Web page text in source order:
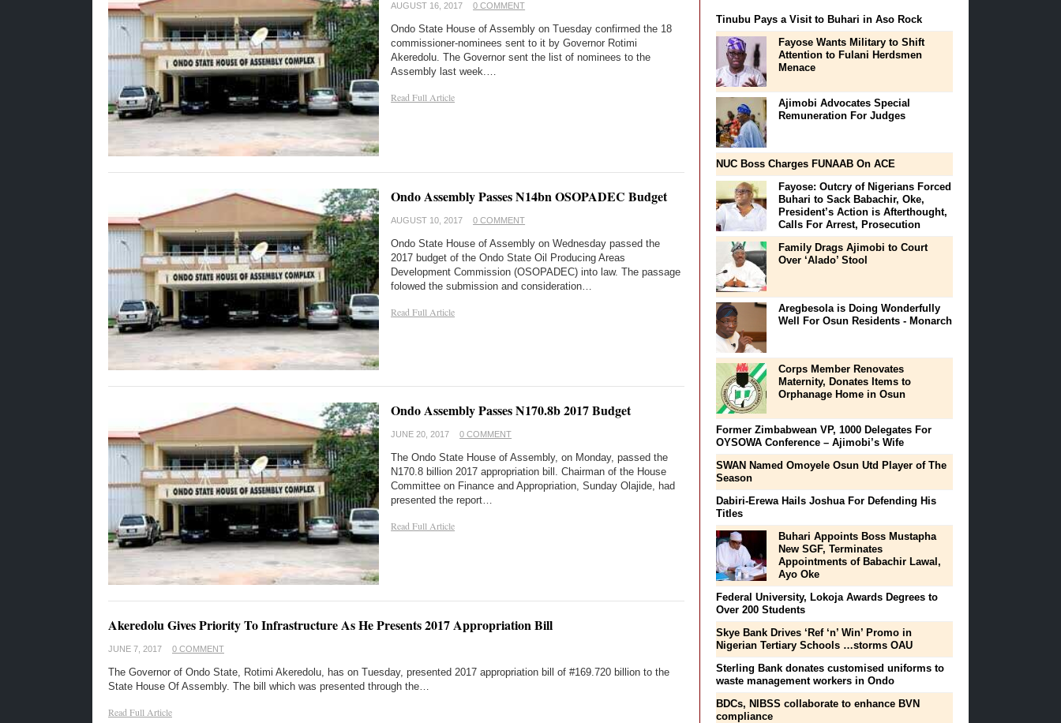
AUGUST 16, 2017 0 COMMENT
Ondo State House of Assembly on Tuesday confirmed the 18
commissioner-nominees sent to it by Governor Rotimi
Akeredolu. The Governor sent the list of nominees to the
Assembly last week.…
Read Full Article
Ondo Assembly Passes N14bn OSOPADEC Budget
AUGUST 10, 2017 0 COMMENT
Ondo State House of Assembly on Wednesday passed the
2017 budget of the Ondo State Oil Producing Areas
Development Commission (OSOPADEC) into law. The passage
folowed the submission and consideration…
Read Full Article
Ondo Assembly Passes N170.8b 2017 Budget
JUNE 20, 2017 0 COMMENT
The Ondo State House of Assembly, on Monday, passed the
N170.8 billion 2017 appropriation bill. Chairman of the House
Committee on Finance and Appropriation, Sunday Olajide, had
presented the report…
Read Full Article
Akeredolu Gives Priority To Infrastructure As He Presents 2017 Appropriation Bill
JUNE 7, 2017 0 COMMENT
The Governor of Ondo State, Rotimi Akeredolu, has on Tuesday, presented 2017 appropriation bill of #169.720 billion to the
State House Of Assembly. The bill which was presented through the…
Read Full Article
Tinubu Pays a Visit to Buhari in Aso Rock
Fayose Wants Military to Shift
Attention to Fulani Herdsmen
Menace
Ajimobi Advocates Special
Remuneration For Judges
NUC Boss Charges FUNAAB On ACE
Fayose: Outcry of Nigerians Forced
Buhari to Sack Babachir, Oke,
President’s Action is Afterthought,
Calls For Arrest, Prosecution
Family Drags Ajimobi to Court
Over ‘Alado’ Stool
Aregbesola is Doing Wonderfully
Well For Osun Residents - Monarch
Corps Member Renovates
Maternity, Donates Items to
Orphanage Home in Osun
Former Zimbabwean VP, 1000 Delegates For
OYSOWA Conference – Ajimobi’s Wife
SWAN Named Omoyele Osun Utd Player of The
Season
Dabiri-Erewa Hails Joshua For Defending His
Titles
Buhari Appoints Boss Mustapha
New SGF, Terminates
Appointments of Babachir Lawal,
Ayo Oke
Federal University, Lokoja Awards Degrees to
Over 200 Students
Skye Bank Drives ‘Ref ‘n’ Win’ Promo in
Nigerian Tertiary Schools …storms OAU
Sterling Bank donates customised uniforms to
waste management workers in Ondo
BDCs, NIBSS collaborate to enhance BVN
compliance